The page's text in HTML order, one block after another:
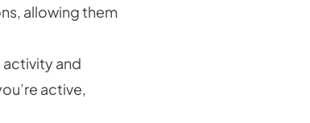
allowing them
and
active,